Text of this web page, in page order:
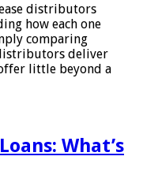
distributors
how each one
comparing
deliver
little beyond a
What’s